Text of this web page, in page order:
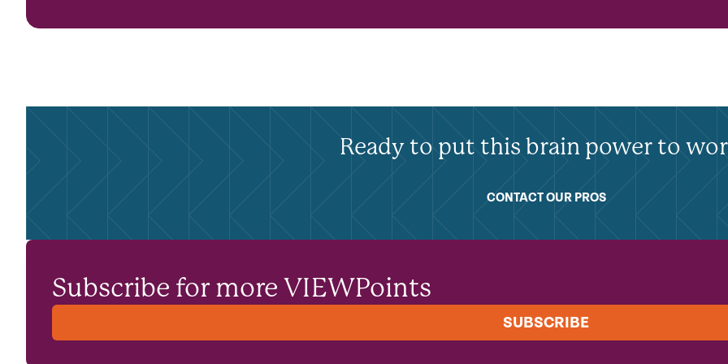
Ready to put this brain power to
CONTACT OUR PROS
Subscribe for more VIEWPoints
SUBSCRIBE